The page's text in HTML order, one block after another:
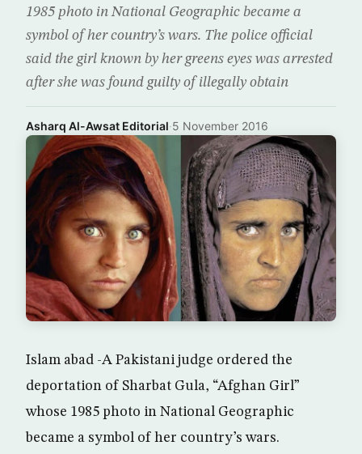
1985 photo in National Geographic became a
symbol of her country’s wars. The police official
said the girl known by her greens eyes was arrested
after she was found guilty of illegally obtain
Asharq Al-Awsat Editorial·5 November 2016
Islam abad -A Pakistani judge ordered the
deportation of Sharbat Gula, “Afghan Girl”
whose 1985 photo in National Geographic
became a symbol of her country’s wars.